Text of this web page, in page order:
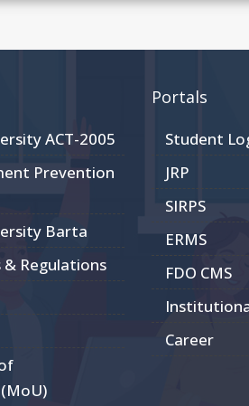
ACT-2005
Prevention
Barta
& Regulations
Portals
Student
JRP
SIRPS
ERMS
FDO CMS
Career